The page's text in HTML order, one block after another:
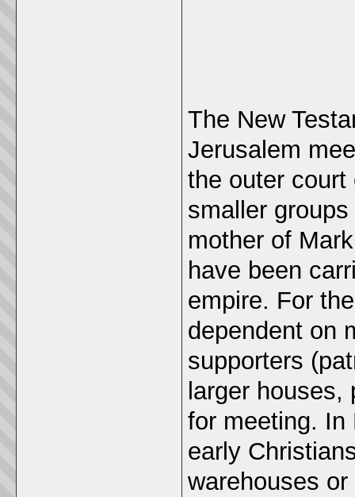
The New
Jerusalem
the outer
smaller
mother of
have been
empire. For
dependent on
supporters
larger
for meeting. In
early
warehouses